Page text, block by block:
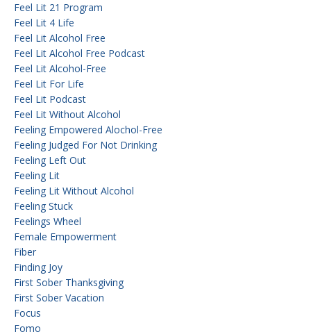
Feel Lit 21 Program
Feel Lit 4 Life
Feel Lit Alcohol Free
Feel Lit Alcohol Free Podcast
Feel Lit Alcohol-Free
Feel Lit For Life
Feel Lit Podcast
Feel Lit Without Alcohol
Feeling Empowered Alochol-Free
Feeling Judged For Not Drinking
Feeling Left Out
Feeling Lit
Feeling Lit Without Alcohol
Feeling Stuck
Feelings Wheel
Female Empowerment
Fiber
Finding Joy
First Sober Thanksgiving
First Sober Vacation
Focus
Fomo